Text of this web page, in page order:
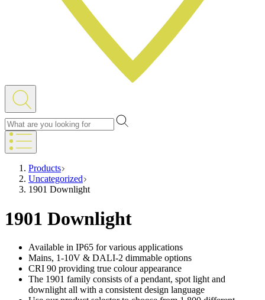
Products
Uncategorized
1901 Downlight
1901 Downlight
Available in IP65 for various applications
Mains, 1-10V & DALI-2 dimmable options
CRI 90 providing true colour appearance
The 1901 family consists of a pendant, spot light and
downlight all with a consistent design language